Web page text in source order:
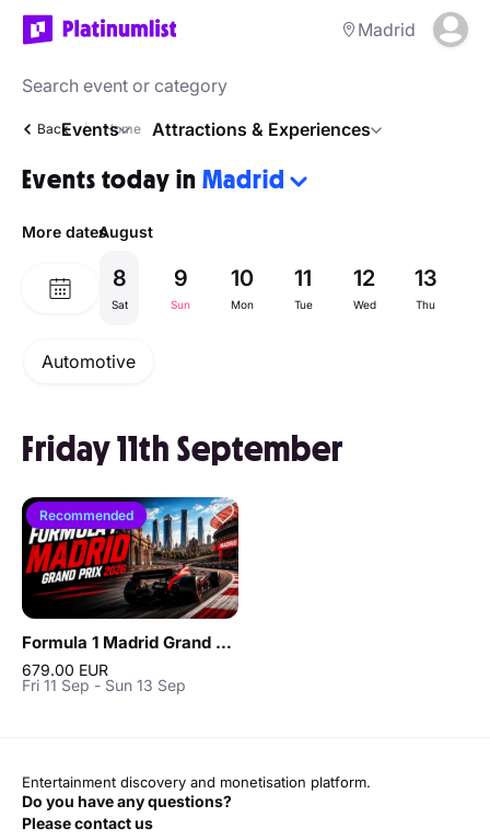
Madrid
Events Attractions & Experiences
Back Home
Events today in Madrid
More datesAugust
8
Sat
9
Sun
10
Mon
11
Tue
12
Wed
13
Thu
Automotive
Friday 11th September
Recommended
Formula 1 Madrid Grand Prix 2026
679.00 EUR
Fri 11 Sep - Sun 13 Sep
Entertainment discovery and monetisation platform.
Do you have any questions?
Please contact us